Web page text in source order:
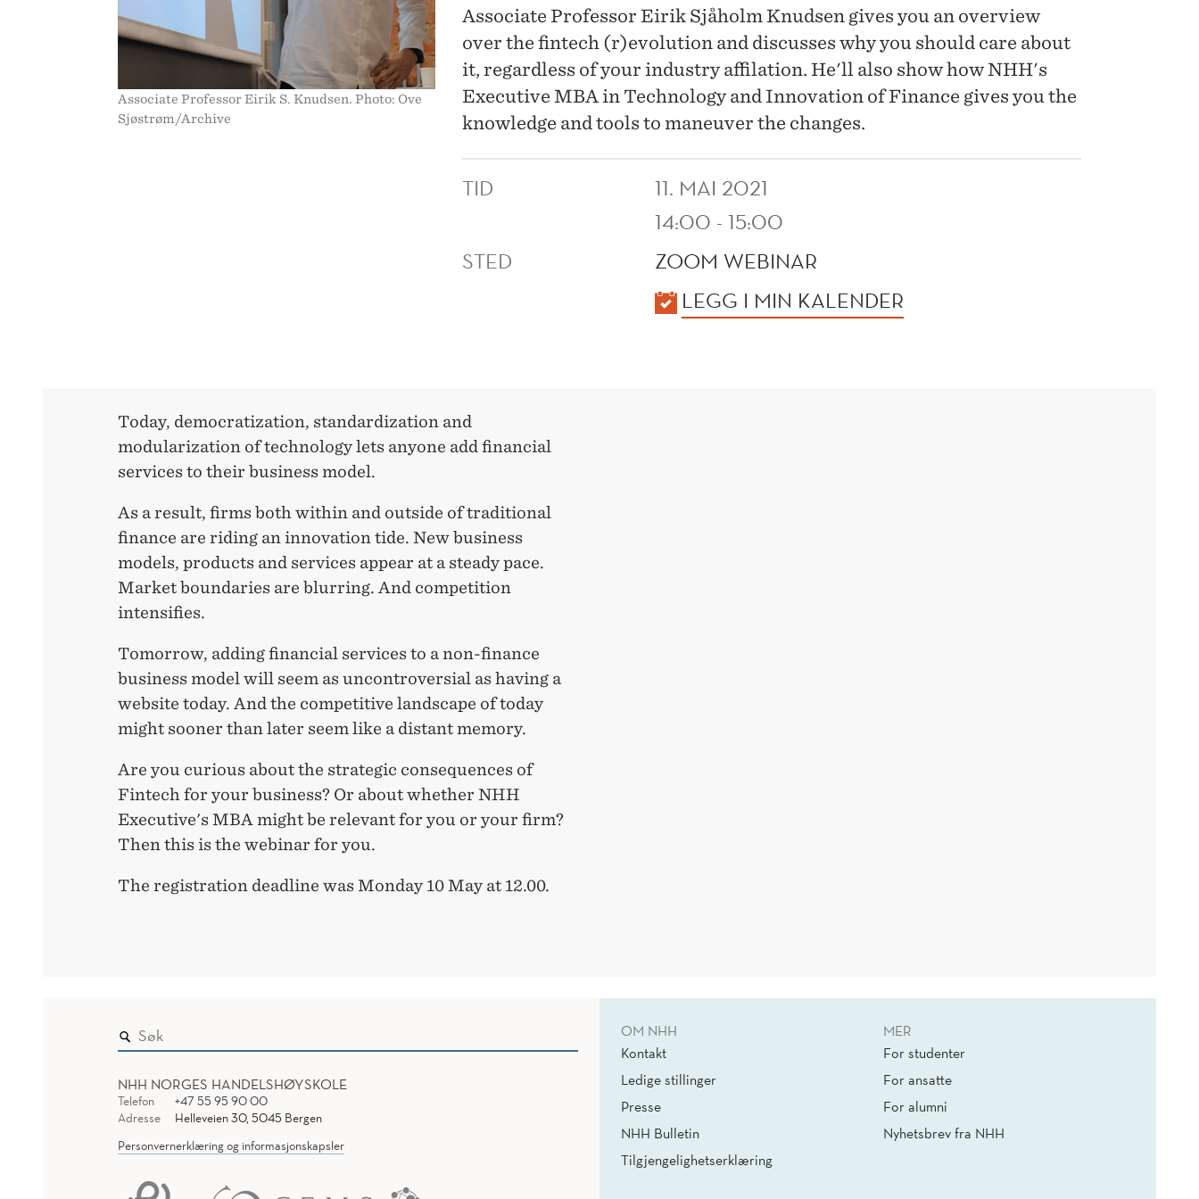
Associate Professor Eirik S. Knudsen. Photo: Ove
Sjøstrøm/Archive
Associate Professor Eirik Sjåholm Knudsen gives you an overview
over the fintech (r)evolution and discusses why you should care about
it, regardless of your industry affilation. He'll also show how NHH's
Executive MBA in Technology and Innovation of Finance gives you the
knowledge and tools to maneuver the changes.
TID
11. MAI 2021
14:00 - 15:00
STED
ZOOM WEBINAR
LEGG I MIN KALENDER
Today, democratization, standardization and
modularization of technology lets anyone add financial
services to their business model.
As a result, firms both within and outside of traditional
finance are riding an innovation tide. New business
models, products and services appear at a steady pace.
Market boundaries are blurring. And competition
intensifies.
Tomorrow, adding financial services to a non-finance
business model will seem as uncontroversial as having a
website today. And the competitive landscape of today
might sooner than later seem like a distant memory.
Are you curious about the strategic consequences of
Fintech for your business? Or about whether NHH
Executive's MBA might be relevant for you or your firm?
Then this is the webinar for you.
The registration deadline was Monday 10 May at 12.00.
NHH NORGES HANDELSHØYSKOLE
Telefon
+47 55 95 90 00
Adresse
Helleveien 30, 5045 Bergen
Personvernerklæring og informasjonskapsler
OM NHH
Kontakt
Ledige stillinger
Presse
NHH Bulletin
Tilgjengelighetserklæring
MER
For studenter
For ansatte
For alumni
Nyhetsbrev fra NHH